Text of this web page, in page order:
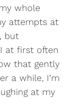
whole
attempts at
but
at first often
that gently
a while, I’m
at my